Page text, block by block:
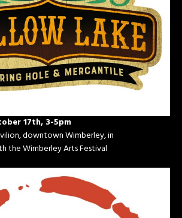
17th, 3-5pm
downtown Wimberley, in
the Wimberley Arts Festival